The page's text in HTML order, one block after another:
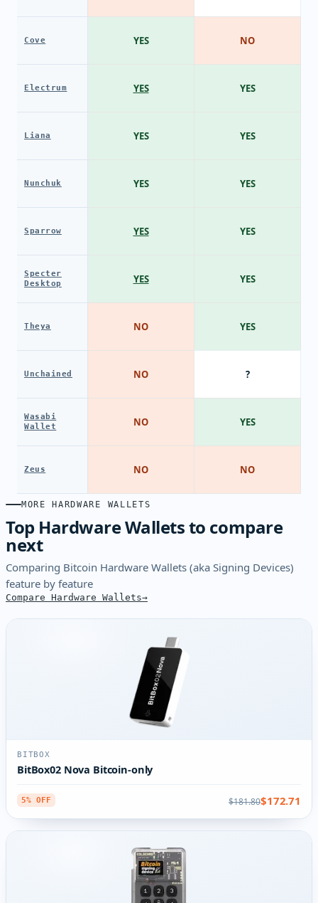
Cove
Electrum
Liana
Nunchuk
Sparrow
Specter
Desktop
Theya
Unchained
Wasabi
Wallet
Zeus
YES
YES
YES
YES
YES
YES
NO
NO
NO
NO
NO
YES
YES
YES
YES
YES
YES
?
YES
NO
MORE HARDWARE WALLETS
Top Hardware Wallets to compare
next
Comparing Bitcoin Hardware Wallets (aka Signing Devices)
feature by feature
Compare Hardware Wallets
BITBOX
BitBox02 Nova Bitcoin-only
5% OFF $181.80$172.71